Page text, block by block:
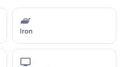
Iron